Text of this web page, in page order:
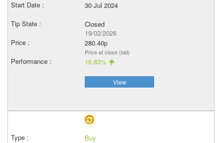
30 Jul 2024
Closed
19/02/2026
280.40p
Price at close (bid)
16.83%
View
Buy